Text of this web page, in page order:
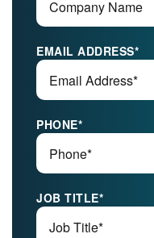
EMAIL ADDRESS*
PHONE*
JOB TITLE*